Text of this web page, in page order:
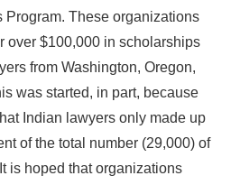
Program. These organizations
over $100,000 in scholarships
from Washington, Oregon,
was started, in part, because
Indian lawyers only made up
of the total number (29,000) of
is hoped that organizations